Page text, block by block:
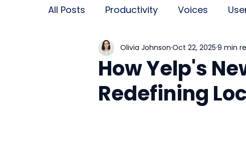
All Posts Productivity Voices
How Yelp's
Redefining
Olivia Johnson Oct 22, 2025 9 min